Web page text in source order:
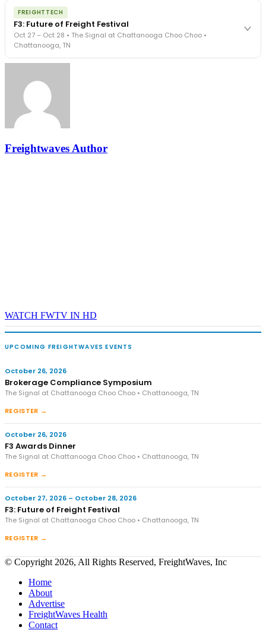
The night before F3. FreightTech100 companies honored.
FreightTech 25 and Shipper of Choice winners revealed live.
Cocktail reception into dinner and live music - 300 industry
leaders in one purpose-built room.
The Signal at Chattanooga Choo Choo • Chattanooga, TN
FREIGHTTECH
F3: Future of Freight Festival
Oct 27 – Oct 28 • The Signal at Chattanooga Choo Choo •
Chattanooga, TN
industry leaders networking in experiences across Chattanooga
- plus the inaugural F3 Awards Dinner featuring the FreightTech
and Shipper of Choice reveals.
The Signal at Chattanooga Choo Choo • Chattanooga, TN
Freightwaves Author
WATCH FWTV IN HD
UPCOMING FREIGHTWAVES EVENTS
October 26, 2026
Brokerage Compliance Symposium
The Signal at Chattanooga Choo Choo • Chattanooga, TN
REGISTER →
October 26, 2026
F3 Awards Dinner
The Signal at Chattanooga Choo Choo • Chattanooga, TN
REGISTER →
October 27, 2026 – October 28, 2026
F3: Future of Freight Festival
The Signal at Chattanooga Choo Choo • Chattanooga, TN
REGISTER →
© Copyright 2026, All Rights Reserved, FreightWaves, Inc
Home
About
Advertise
FreightWaves Health
Contact